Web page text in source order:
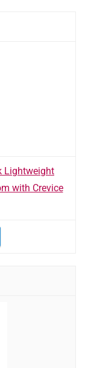
Lightweight
with Crevice